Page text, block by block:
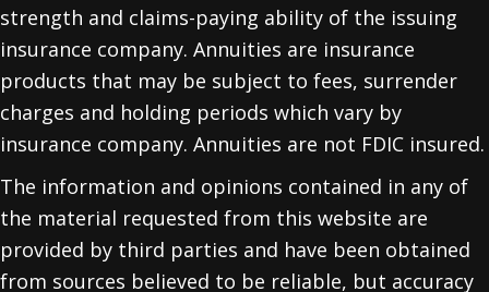
strength and claims-paying ability of the issuing
insurance company. Annuities are insurance
products that may be subject to fees, surrender
charges and holding periods which vary by
insurance company. Annuities are not FDIC insured.
The information and opinions contained in any of
the material requested from this website are
provided by third parties and have been obtained
from sources believed to be reliable, but accuracy